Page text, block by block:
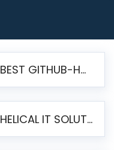
BEST GITHUB-HOSTED OPEN SOURCE BI TOOLS IN 2026: A COMPLETE FEATURE-BY-FEATURE COMPARISON
HELICAL IT SOLUTIONS UNVEILS HELICAL INSIGHT 6.2: THE ULTIMATE UNIFIED, MODERN OPEN-SOURCE ALTERNATIVE TO LEGACY BI